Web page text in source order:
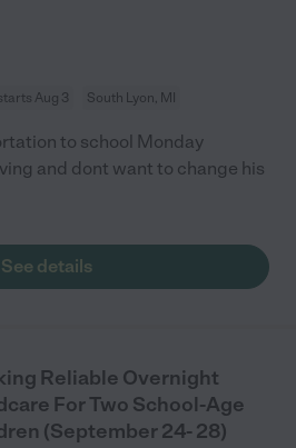
Aug 3 South Lyon, MI
to school Monday
and dont want to change his
See details
Reliable Overnight
For Two School-Age
(September 24- 28)